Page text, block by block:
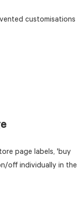
customisations
page labels, 'buy
off individually in the